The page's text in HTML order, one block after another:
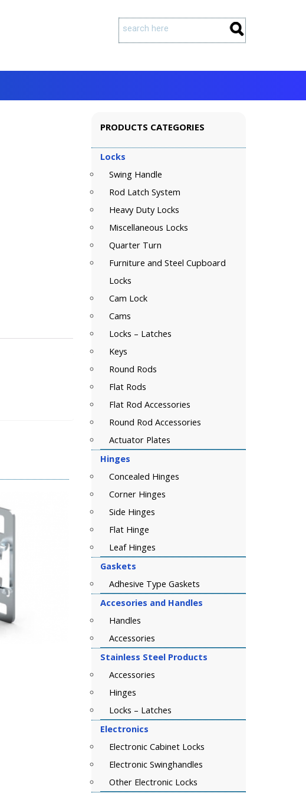
PRODUCTS CATEGORIES
Locks
Swing Handle
Rod Latch System
Heavy Duty Locks
Miscellaneous Locks
Quarter Turn
Furniture and Steel Cupboard
Locks
Cam Lock
Cams
Locks – Latches
Keys
Round Rods
Flat Rods
Flat Rod Accessories
Round Rod Accessories
Actuator Plates
Hinges
Concealed Hinges
Corner Hinges
Side Hinges
Flat Hinge
Leaf Hinges
Gaskets
Adhesive Type Gaskets
Accesories and Handles
Handles
Accessories
Stainless Steel Products
Accessories
Hinges
Locks – Latches
Electronics
Electronic Cabinet Locks
Electronic Swinghandles
Other Electronic Locks